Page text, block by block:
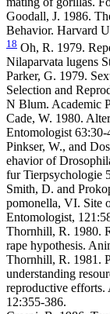
Goodall, J. 1986.
Behavior. Harvard
18 Oh, R. 1979.
Nilaparvata lugens
Parker, G. 1979.
Selection and
N Blum. Academic
Cade, W. 1980.
Entomologist 63:30-
Pinkser, W., and
ehavior of
fur Tierpsychologie
Smith, D. and
pomonella, VI. Site
Entomologist,
Thornhill, R. 1980.
rape hypothesis.
Thornhill, R. 1981.
understanding
reproductive
12:355-386.